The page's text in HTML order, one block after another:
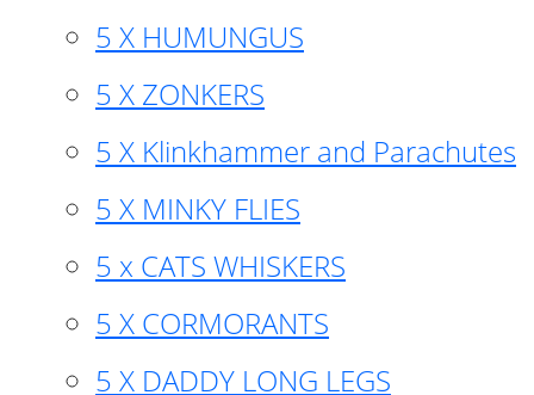
5 X HUMUNGUS
5 X ZONKERS
5 X Klinkhammer and Parachutes
5 X MINKY FLIES
5 x CATS WHISKERS
5 X CORMORANTS
5 X DADDY LONG LEGS